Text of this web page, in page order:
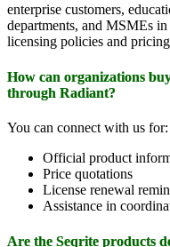
enterprise customers,
departments, and MSMEs
licensing policies and
How can organizations
through Radiant?
You can connect with us for:
Official product
Price quotations
License renewal
Assistance in
Are the Seqrite products